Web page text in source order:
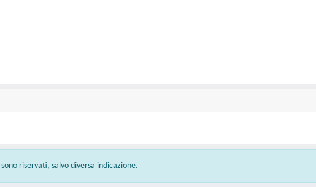
riservati, salvo diversa indicazione.